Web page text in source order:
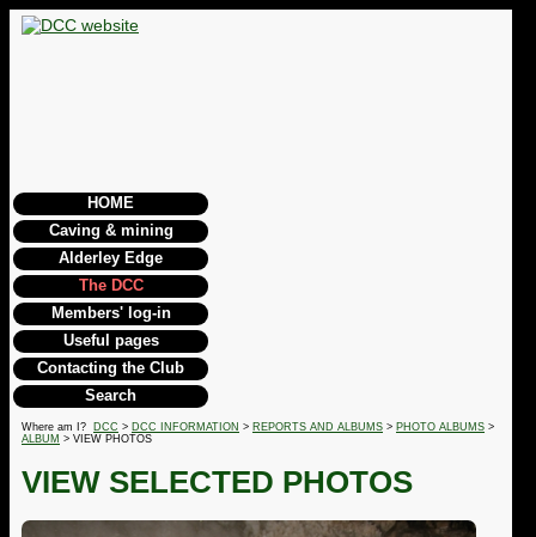
HOME
Caving & mining
Alderley Edge
The DCC
Members' log-in
Useful pages
Contacting the Club
Search
Where am I? DCC > DCC INFORMATION > REPORTS AND ALBUMS > PHOTO ALBUMS >
ALBUM > VIEW PHOTOS
VIEW SELECTED PHOTOS